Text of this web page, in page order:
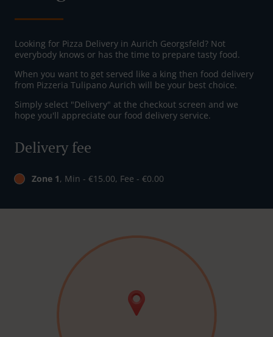
Looking for Pizza Delivery in Aurich Georgsfeld? Not
everybody knows or has the time to prepare tasty food.
When you want to get served like a king then food delivery
from Pizzeria Tulipano Aurich will be your best choice.
Simply select "Delivery" at the checkout screen and we
hope you'll appreciate our food delivery service.
Delivery fee
Zone 1, Min - €15.00, Fee - €0.00